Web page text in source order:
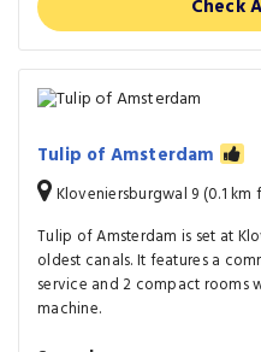
Check
Tulip of Amsterdam
Kloveniersburgwal 9 (0.1 km
Tulip of Amsterdam is set at
oldest canals. It features a
service and 2 compact rooms
machine.